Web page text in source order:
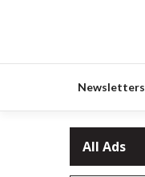
Newsletters
All Ads